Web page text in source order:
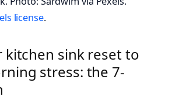
license.
kitchen sink reset to
stress: the 7-